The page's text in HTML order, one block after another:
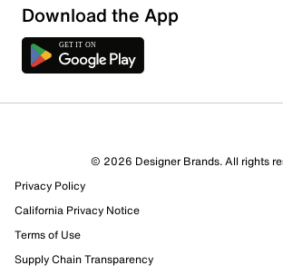
Download the App
© 2026 Designer Brands. All rights
Privacy Policy
California Privacy Notice
Terms of Use
Supply Chain Transparency